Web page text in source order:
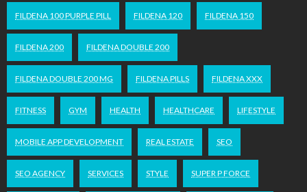
FILDENA 100 PURPLE PILL FILDENA 120 FILDENA 150
FILDENA 200 FILDENA DOUBLE 200
FILDENA DOUBLE 200 MG FILDENA PILLS FILDENA XXX
FITNESS GYM HEALTH HEALTHCARE LIFESTYLE
MOBILE APP DEVELOPMENT REAL ESTATE SEO
SEO AGENCY SERVICES STYLE SUPER P FORCE